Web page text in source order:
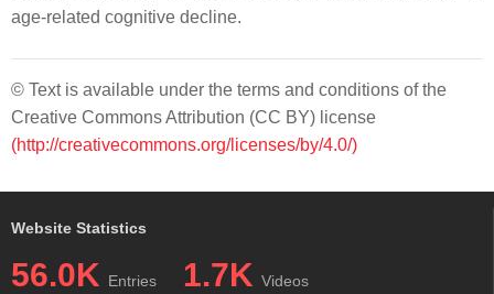
age-related cognitive decline.
© Text is available under the terms and conditions of the
Creative Commons Attribution (CC BY) license
(http://creativecommons.org/licenses/by/4.0/)
Website Statistics
56.0K Entries 1.7K Videos